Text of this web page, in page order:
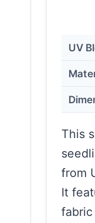
UV
This
from
It